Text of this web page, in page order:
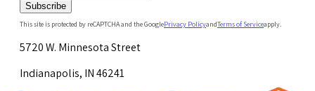
Subscribe
This site is protected by reCAPTCHA and the GooglePrivacy PolicyandTerms of Serviceapply.
5720 W. Minnesota Street
Indianapolis, IN 46241